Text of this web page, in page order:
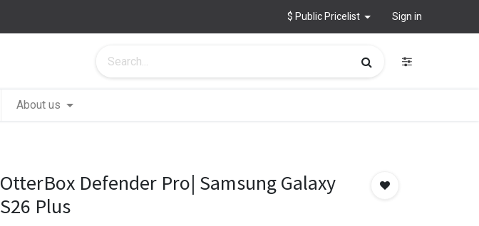
$ Public Pricelist Sign in
About us
OtterBox Defender Pro| Samsung Galaxy
S26 Plus